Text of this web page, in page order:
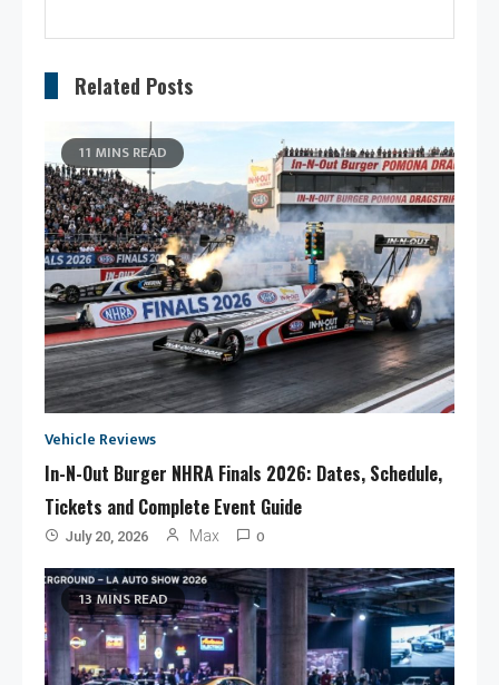
Related Posts
11 MINS READ
Vehicle Reviews
In-N-Out Burger NHRA Finals 2026: Dates, Schedule,
Tickets and Complete Event Guide
July 20, 2026 Max 0
13 MINS READ